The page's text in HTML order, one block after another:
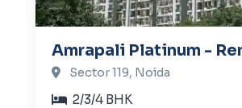
Amrapali Platinum -
Sector 119, Noida
2/3/4 BHK